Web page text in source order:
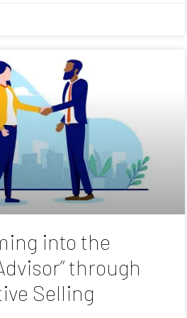
into the
through
Selling